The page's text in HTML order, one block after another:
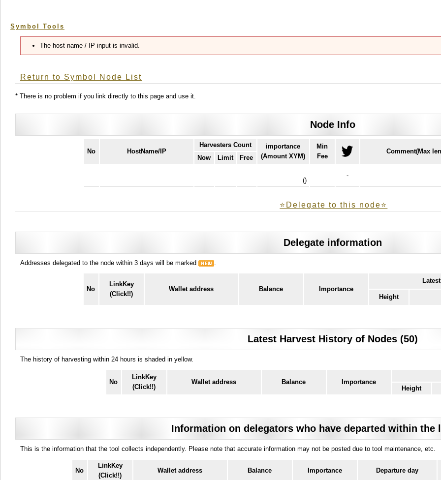
Symbol Tools
The host name / IP input is invalid.
Return to Symbol Node List
* There is no problem if you link directly to this page and use it.
Node Info
No HostName/IP
Harvesters Count
importance
(Amount XYM)
Min
Fee
Comment(Max
Now
Limit Free
()
-
⭐️Delegate to this node⭐
Delegate information
Addresses delegated to the node within 3 days will be marked .
No
LinkKey
(Click!!)
Wallet address Balance Importance
Height
Latest Harvest History of Nodes (50)
The history of harvesting within 24 hours is shaded in yellow.
No
LinkKey
(Click!!)
Wallet address Balance
Importance
Height
Information on delegators who have departed within the
This is the information that the tool collects independently. Please note that accurate information may not be posted due to tool maintenance, etc.
No
LinkKey
(Click!!)
Wallet address Balance Importance Departure day